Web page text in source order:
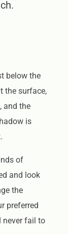
below the
the surface,
and the
is
of
and look
the
preferred
never fail to